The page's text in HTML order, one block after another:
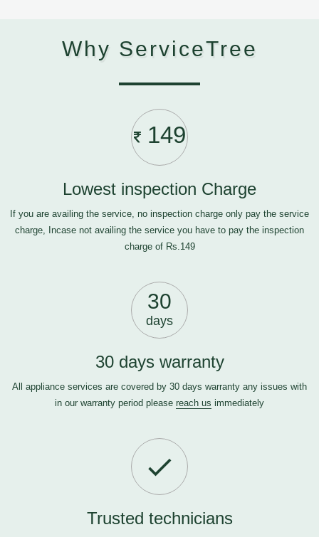
Why ServiceTree
149
Lowest inspection Charge
If you are availing the service, no inspection charge only pay the service
charge, Incase not availing the service you have to pay the inspection
charge of Rs.149
30
days
30 days warranty
All appliance services are covered by 30 days warranty any issues with
in our warranty period please reach us immediately
Trusted technicians